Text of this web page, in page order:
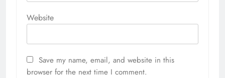
Website
Save my name, email, and website in this
browser for the next time I comment.